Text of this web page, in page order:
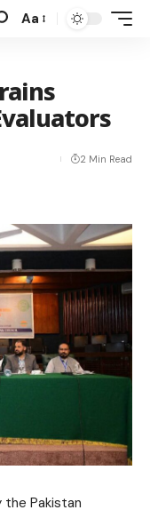
Aa
2 Min Read
the Pakistan